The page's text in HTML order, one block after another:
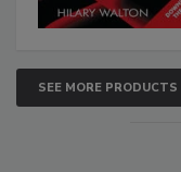
SEE MORE PRODUCTS